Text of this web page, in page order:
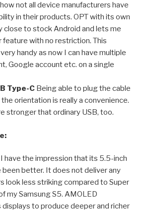
not all device manufacturers have
in their products. OPT with its own
close to stock Android and lets me
feature with no restriction. This
handy as now I can have multiple
Google account etc. on a single
Type-C Being able to plug the cable
orientation is really a convenience.
stronger that ordinary USB, too.
I have the impression that its 5.5-inch
been better. It does not deliver any
look less striking compared to Super
my Samsung S5. AMOLED
to produce deeper and richer